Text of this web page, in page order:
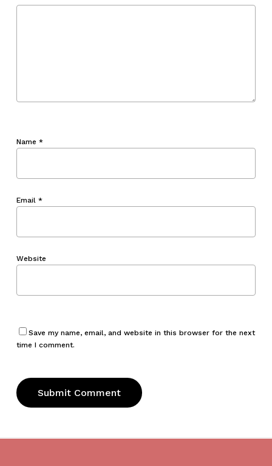
Name *
Email *
Website
Save my name, email, and website in this browser for the next
time I comment.